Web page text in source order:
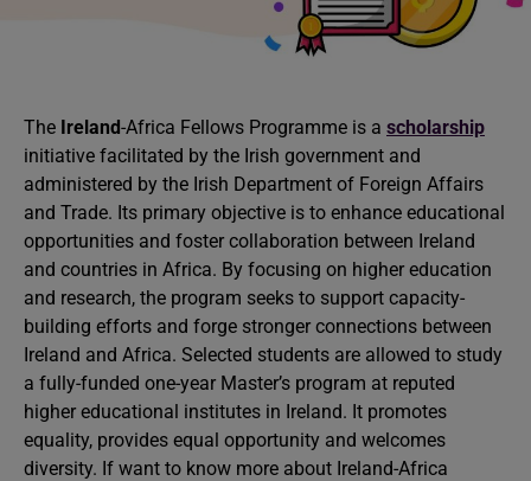
The Ireland-Africa Fellows Programme is a scholarship
initiative facilitated by the Irish government and
administered by the Irish Department of Foreign Affairs
and Trade. Its primary objective is to enhance educational
opportunities and foster collaboration between Ireland
and countries in Africa. By focusing on higher education
and research, the program seeks to support capacity-
building efforts and forge stronger connections between
Ireland and Africa. Selected students are allowed to study
a fully-funded one-year Master’s program at reputed
higher educational institutes in Ireland. It promotes
equality, provides equal opportunity and welcomes
diversity. If want to know more about Ireland-Africa